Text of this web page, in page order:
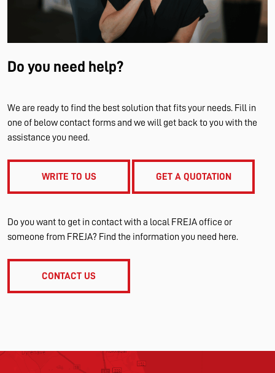
Do you need help?
We are ready to find the best solution that fits your needs. Fill in
one of below contact forms and we will get back to you with the
assistance you need.
WRITE TO US GET A QUOTATION
Do you want to get in contact with a local FREJA office or
someone from FREJA? Find the information you need here.
CONTACT US